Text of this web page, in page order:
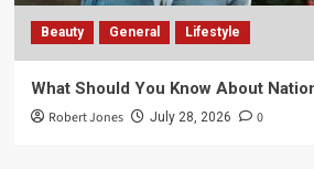
Beauty General Lifestyle
What Should You Know About
Robert Jones July 28, 2026 0